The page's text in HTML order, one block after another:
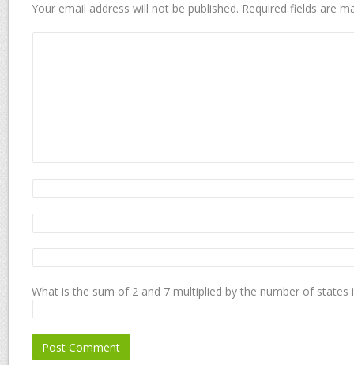
Your email address will not be published. Required fields are
What is the sum of 2 and 7 multiplied by the number of states